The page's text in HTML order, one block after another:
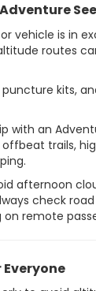
vehicle is in
routes
kits,
with an
trails,
afternoon
check
remote